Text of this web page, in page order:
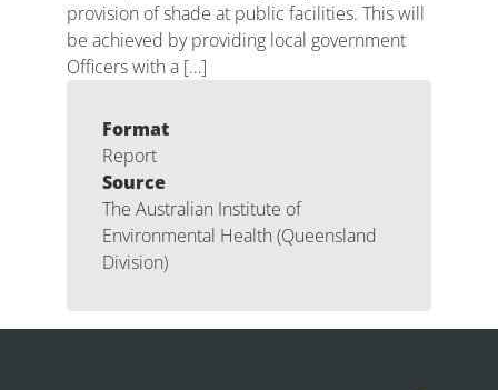
provision of shade at public facilities. This will
be achieved by providing local government
Officers with a […]
Format
Report
Source
The Australian Institute of
Environmental Health (Queensland
Division)